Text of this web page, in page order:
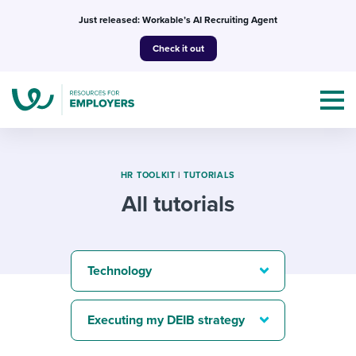
Just released: Workable’s AI Recruiting Agent
Check it out
I NEED HELP WITH...
Mobilizing AI in my work
Templates & Guides
Attend webinars & events
HR TOOLKIT| TUTORIALS
All tutorials
Technology
Executing my DEIB strategy